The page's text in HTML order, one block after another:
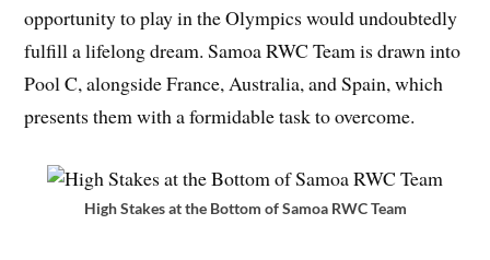
opportunity to play in the Olympics would undoubtedly
fulfill a lifelong dream. Samoa RWC Team is drawn into
Pool C, alongside France, Australia, and Spain, which
presents them with a formidable task to overcome.
High Stakes at the Bottom of Samoa RWC Team